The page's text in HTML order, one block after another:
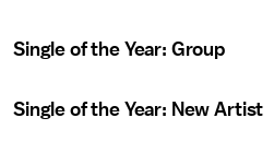
Single of the Year: Group
Single of the Year: New Artist